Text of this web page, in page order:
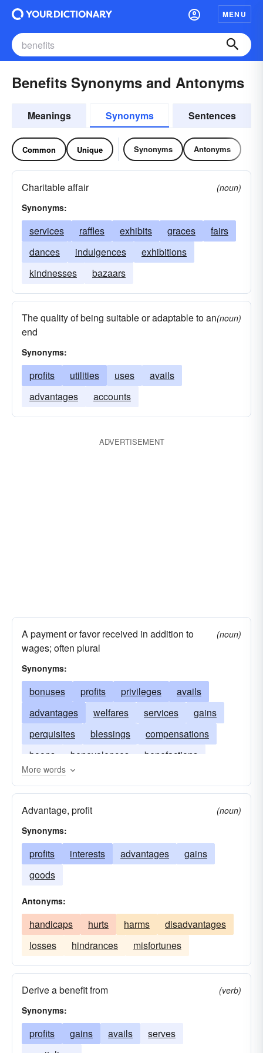
MENU
Benefits Synonyms and Antonyms
Meanings Synonyms Sentences
Common Unique Synonyms Antonyms
Charitable affair
(noun)
Synonyms:
services raffles exhibits graces
fairs
dances
indulgences
exhibitions
kindnesses
bazaars
The quality of being suitable or adaptable to an
end
(noun)
Synonyms:
profits utilities uses
avails
advantages
accounts
ADVERTISEMENT
A payment or favor received in addition to
wages; often plural
(noun)
Synonyms:
bonuses profits privileges
avails
advantages
welfares services
gains
perquisites
blessings
compensations
boons
benevolences benefactions
More words
Advantage, profit
(noun)
Synonyms:
profits interests advantages
gains
goods
Antonyms:
handicaps hurts harms
disadvantages
losses
hindrances misfortunes
Derive a benefit from
(verb)
Synonyms:
profits gains avails
serves